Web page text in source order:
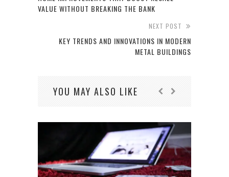
VALUE WITHOUT BREAKING THE BANK
NEXT POST
KEY TRENDS AND INNOVATIONS IN MODERN
METAL BUILDINGS
YOU MAY ALSO LIKE